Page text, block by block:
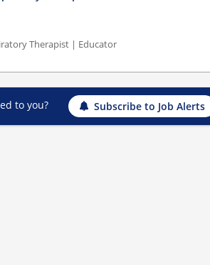
Therapist | Educator
to you? Subscribe to Job Alerts